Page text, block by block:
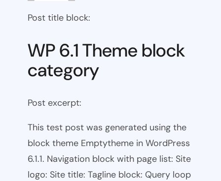
Post title block:
WP 6.1 Theme block
category
Post excerpt:
This test post was generated using the
block theme Emptytheme in WordPress
6.1.1. Navigation block with page list: Site
logo: Site title: Tagline block: Query loop